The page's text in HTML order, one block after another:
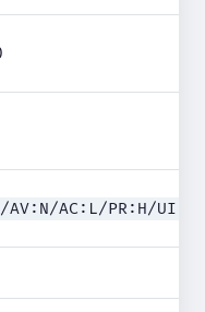
AV:N/AC:L/PR:H/